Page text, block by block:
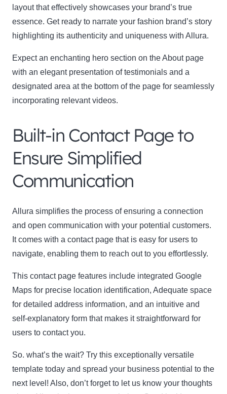
layout that effectively showcases your brand’s true
essence. Get ready to narrate your fashion brand’s story
highlighting its authenticity and uniqueness with Allura.
Expect an enchanting hero section on the About page
with an elegant presentation of testimonials and a
designated area at the bottom of the page for seamlessly
incorporating relevant videos.
Built-in Contact Page to
Ensure Simplified
Communication
Allura simplifies the process of ensuring a connection
and open communication with your potential customers.
It comes with a contact page that is easy for users to
navigate, enabling them to reach out to you effortlessly.
This contact page features include integrated Google
Maps for precise location identification, Adequate space
for detailed address information, and an intuitive and
self-explanatory form that makes it straightforward for
users to contact you.
So. what’s the wait? Try this exceptionally versatile
template today and spread your business potential to the
next level! Also, don’t forget to let us know your thoughts